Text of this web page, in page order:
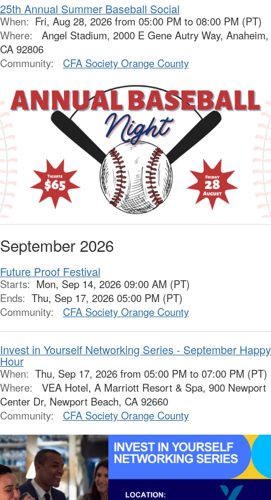
25th Annual Summer Baseball Social
When: Fri, Aug 28, 2026 from 05:00 PM to 08:00 PM (PT)
Where:
Angel Stadium, 2000 E Gene Autry Way, Anaheim,
CA 92806
Community:
CFA Society Orange County
September 2026
Future Proof Festival
Starts: Mon, Sep 14, 2026 09:00 AM (PT)
Ends: Thu, Sep 17, 2026 05:00 PM (PT)
Community:
CFA Society Orange County
Invest in Yourself Networking Series - September Happy
Hour
When: Thu, Sep 17, 2026 from 05:00 PM to 07:00 PM (PT)
Where:
VEA Hotel, A Marriott Resort & Spa, 900 Newport
Center Dr, Newport Beach, CA 92660
Community:
CFA Society Orange County